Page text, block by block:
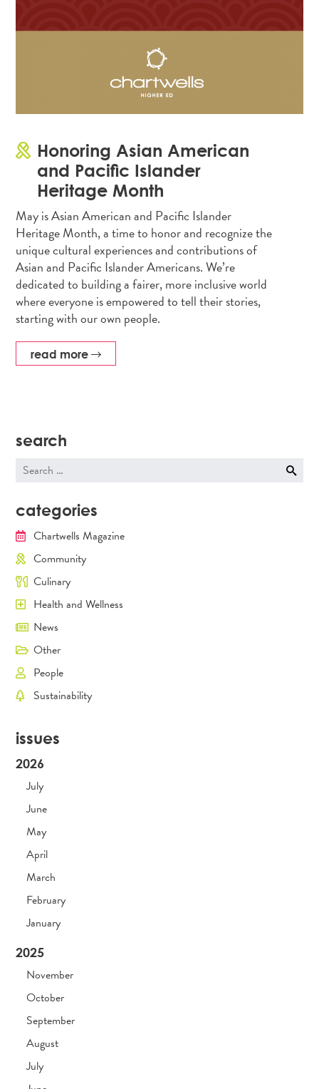
Honoring Asian American
and Pacific Islander
Heritage Month
May is Asian American and Pacific Islander
Heritage Month, a time to honor and recognize the
unique cultural experiences and contributions of
Asian and Pacific Islander Americans. We’re
dedicated to building a fairer, more inclusive world
where everyone is empowered to tell their stories,
starting with our own people.
read more
search
Search
categories
Chartwells Magazine
Community
Culinary
Health and Wellness
News
Other
People
Sustainability
issues
2026
July
June
May
April
March
February
January
2025
November
October
September
August
July